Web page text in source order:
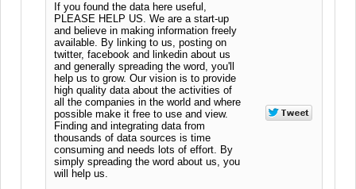
If you found the data here useful,
PLEASE HELP US. We are a start-up
and believe in making information freely
available. By linking to us, posting on
twitter, facebook and linkedin about us
and generally spreading the word, you'll
help us to grow. Our vision is to provide
high quality data about the activities of
all the companies in the world and where
possible make it free to use and view.
Finding and integrating data from
thousands of data sources is time
consuming and needs lots of effort. By
simply spreading the word about us, you
will help us.